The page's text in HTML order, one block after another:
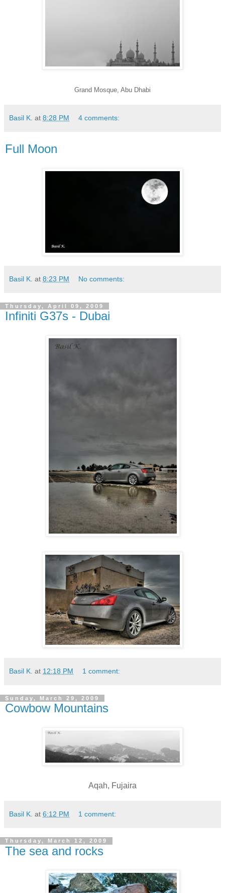
Grand Mosque, Abu Dhabi
Basil K. at 8:28 PM 4 comments:
Full Moon
Basil K. at 8:23 PM No comments:
Thursday, April 09, 2009
Infiniti G37s - Dubai
Basil K. at 12:18 PM 1 comment:
Sunday, March 29, 2009
Cowbow Mountains
Aqah, Fujaira
Basil K. at 6:12 PM 1 comment:
Thursday, March 12, 2009
The sea and rocks